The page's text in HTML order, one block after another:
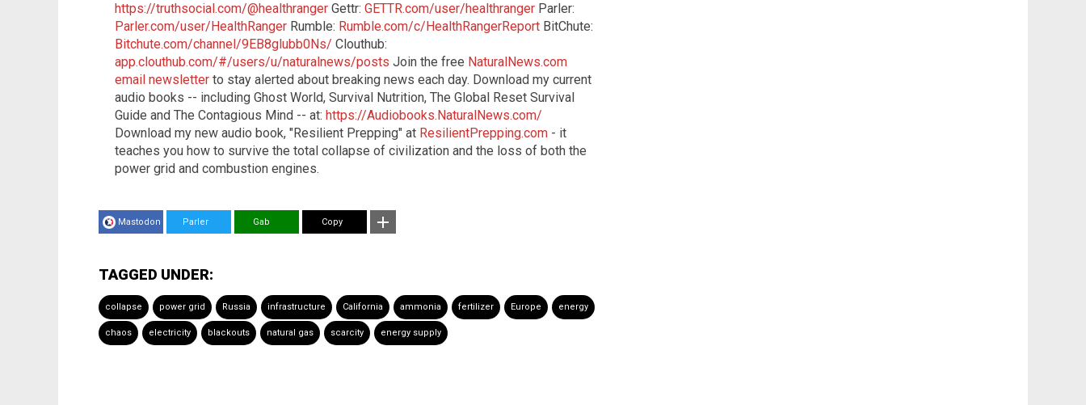
https://truthsocial.com/@healthranger Gettr: GETTR.com/user/healthranger Parler:
Parler.com/user/HealthRanger Rumble: Rumble.com/c/HealthRangerReport BitChute:
Bitchute.com/channel/9EB8glubb0Ns/ Clouthub:
app.clouthub.com/#/users/u/naturalnews/posts Join the free NaturalNews.com
email newsletter to stay alerted about breaking news each day. Download my current
audio books -- including Ghost World, Survival Nutrition, The Global Reset Survival
Guide and The Contagious Mind -- at: https://Audiobooks.NaturalNews.com/
Download my new audio book, "Resilient Prepping" at ResilientPrepping.com - it
teaches you how to survive the total collapse of civilization and the loss of both the
power grid and combustion engines.
Mastodon Parler Gab Copy
TAGGED UNDER:
collapse power grid Russia infrastructure California ammonia fertilizer Europe energy
chaos electricity blackouts natural gas scarcity energy supply